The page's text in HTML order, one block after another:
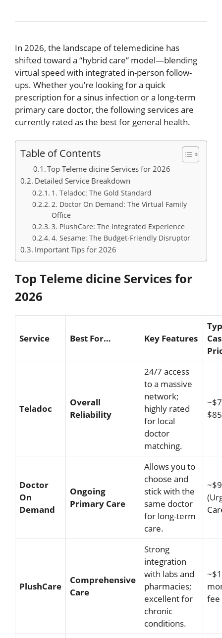
In 2026, the landscape of telemedicine has
shifted toward a “hybrid care” model—blending
virtual speed with integrated in-person follow-
ups. Whether you’re looking for a quick
prescription for a sinus infection or a long-term
primary care doctor, the following services are
currently rated as the best for general health.
Table of Contents
Top Teleme dicine Services for 2026
Detailed Service Breakdown
1. Teladoc: The Gold Standard
2. Doctor On Demand: The Virtual Family
Office
3. PlushCare: The Integrated Experience
4. Sesame: The Budget-Friendly Disruptor
Important Tips for 2026
Top Teleme dicine Services for
2026
Service Best For… Key Features
Teladoc
Overall
Reliability
24/7 access
to a massive
network;
highly rated
for local
doctor
matching.
$85
Doctor
On
Demand
Ongoing
Primary Care
Allows you to
choose and
stick with the
same doctor
for long-term
care.
PlushCare
Comprehensive
Care
Strong
integration
with labs and
pharmacies;
excellent for
chronic
conditions.
fee